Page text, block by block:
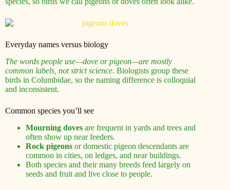
Everyday names versus biology
The words people use—dove or pigeon—are mostly
common labels, not strict science. Biologists group these
birds in Columbidae, so the naming difference is colloquial
and inconsistent.
Common species you’ll see
Mourning doves are frequent in yards and trees and
often show up near feeders.
Rock pigeons or domestic pigeon descendants are
common in cities, on ledges, and near buildings.
Both species and their many breeds feed largely on
seeds and fruit and live close to people.